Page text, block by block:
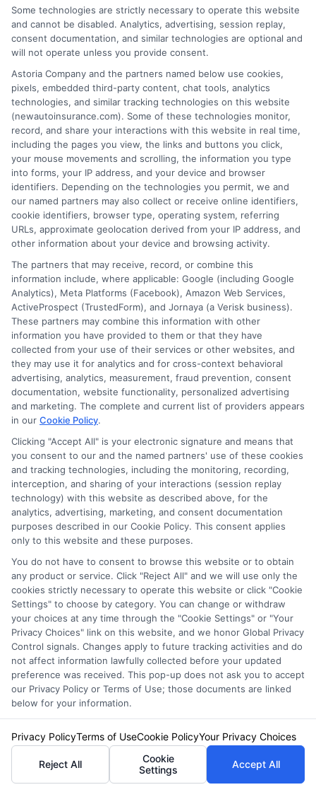
Auto Insurance for Renters: Smart
Coverage Moves
Auto Insurance for Renters and
Homeowners: Bundle and Save
Auto Insurance for Renters and
Homeowners: Bundling Guide
Some technologies are strictly necessary to operate this website
and cannot be disabled. Analytics, advertising, session replay,
consent documentation, and similar technologies are optional and
will not operate unless you provide consent.
Astoria Company and the partners named below use cookies,
pixels, embedded third-party content, chat tools, analytics
technologies, and similar tracking technologies on this website
(newautoinsurance.com). Some of these technologies monitor,
record, and share your interactions with this website in real time,
including the pages you view, the links and buttons you click,
your mouse movements and scrolling, the information you type
into forms, your IP address, and your device and browser
identifiers. Depending on the technologies you permit, we and
our named partners may also collect or receive online identifiers,
cookie identifiers, browser type, operating system, referring
URLs, approximate geolocation derived from your IP address, and
other information about your device and browsing activity.
The partners that may receive, record, or combine this
information include, where applicable: Google (including Google
Analytics), Meta Platforms (Facebook), Amazon Web Services,
ActiveProspect (TrustedForm), and Jornaya (a Verisk business).
These partners may combine this information with other
information you have provided to them or that they have
collected from your use of their services or other websites, and
they may use it for analytics and for cross-context behavioral
advertising, analytics, measurement, fraud prevention, consent
documentation, website functionality, personalized advertising
and marketing. The complete and current list of providers appears
in our Cookie Policy.
Clicking "Accept All" is your electronic signature and means that
you consent to our and the named partners' use of these cookies
and tracking technologies, including the monitoring, recording,
interception, and sharing of your interactions (session replay
technology) with this website as described above, for the
analytics, advertising, marketing, and consent documentation
purposes described in our Cookie Policy. This consent applies
only to this website and these purposes.
You do not have to consent to browse this website or to obtain
any product or service. Click "Reject All" and we will use only the
cookies strictly necessary to operate this website or click "Cookie
Settings" to choose by category. You can change or withdraw
your choices at any time through the "Cookie Settings" or "Your
Privacy Choices" link on this website, and we honor Global Privacy
Control signals. Changes apply to future tracking activities and do
not affect information lawfully collected before your updated
preference was received. This pop-up does not ask you to accept
our Privacy Policy or Terms of Use; those documents are linked
below for your information.
Privacy PolicyTerms of UseCookie PolicyYour Privacy Choices
Reject All
Cookie
Settings
Accept All